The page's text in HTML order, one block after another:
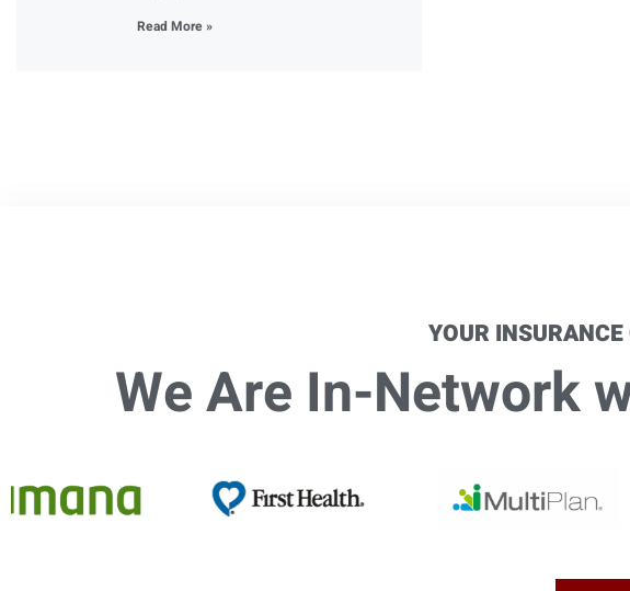
Read More »
YOUR
We Are In-Network